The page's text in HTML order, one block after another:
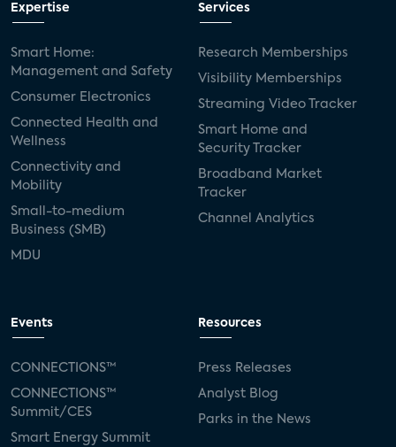
Expertise
Smart Home:
Management and Safety
Consumer Electronics
Connected Health and
Wellness
Connectivity and
Mobility
Small-to-medium
Business (SMB)
MDU
Services
Research Memberships
Visibility Memberships
Streaming Video Tracker
Smart Home and
Security Tracker
Broadband Market
Tracker
Channel Analytics
Events
CONNECTIONS™
CONNECTIONS™
Summit/CES
Smart Energy Summit
Resources
Press Releases
Analyst Blog
Parks in the News